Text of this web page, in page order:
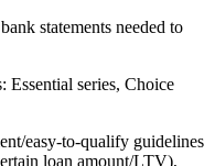
statements needed to
Essential series, Choice
easy-to-qualify guidelines
loan amount/LTV),